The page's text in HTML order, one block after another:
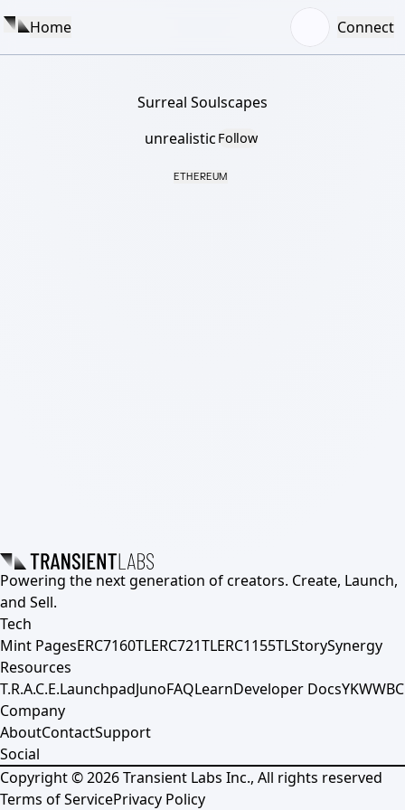
Home Connect
Surreal Soulscapes
unrealistic Follow
ETHEREUM
Powering the next generation of creators. Create, Launch,
and Sell.
Tech
Mint PagesERC7160TLERC721TLERC1155TLStorySynergy
Resources
T.R.A.C.E.LaunchpadJunoFAQLearnDeveloper DocsYKWWBC
Company
AboutContactSupport
Social
Copyright ©2026Transient Labs Inc., All rights reserved
Terms of ServicePrivacy Policy